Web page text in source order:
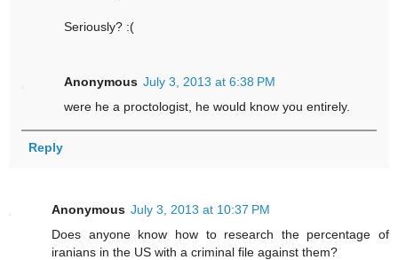
Seriously? :(
Anonymous July 3, 2013 at 6:38 PM
were he a proctologist, he would know you entirely.
Reply
Anonymous July 3, 2013 at 10:37 PM
Does anyone know how to research the percentage of
iranians in the US with a criminal file against them?